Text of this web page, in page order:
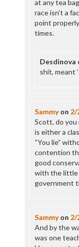
at any tea
race isn’t a
point
times.
Desdinova
shit, meant
Sammyon 2/
Scott, do
is either a
“You lie”
contention
good
with the little
government
Sammyon 2/
And by the
was one